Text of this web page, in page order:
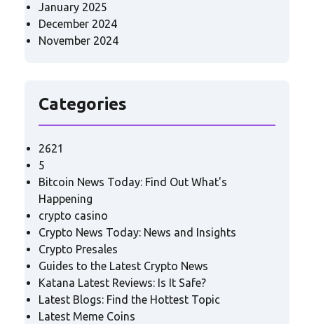
January 2025
December 2024
November 2024
Categories
2621
5
Bitcoin News Today: Find Out What's
Happening
crypto casino
Crypto News Today: News and Insights
Crypto Presales
Guides to the Latest Crypto News
Katana Latest Reviews: Is It Safe?
Latest Blogs: Find the Hottest Topic
Latest Meme Coins